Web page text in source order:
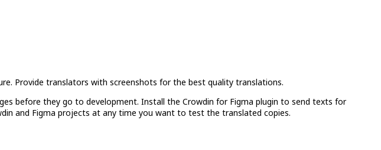
Provide translators with screenshots for the best quality translations.
before they go to development. Install the Crowdin for Figma plugin to send texts for
and Figma projects at any time you want to test the translated copies.